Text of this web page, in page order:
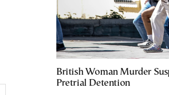
British Woman Murder
Pretrial Detention